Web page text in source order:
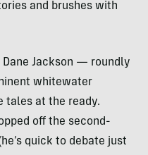
and brushes with
Jackson — roundly
whitewater
tales at the ready.
off the second-
quick to debate just